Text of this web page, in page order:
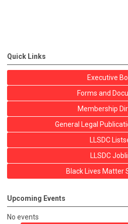
Quick Links
Executive
Forms and
Membership
General Legal
LLSDC
LLSDC
Black Lives Matter
Upcoming Events
No events